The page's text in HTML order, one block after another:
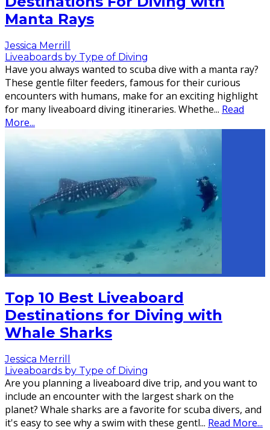
Manta Rays
Jessica Merrill
Liveaboards by Type of Diving
Have you always wanted to scuba dive with a manta ray?
These gentle filter feeders, famous for their curious
encounters with humans, make for an exciting highlight
for many liveaboard diving itineraries. Whethe... Read
More...
Top 10 Best Liveaboard
Destinations for Diving with
Whale Sharks
Jessica Merrill
Liveaboards by Type of Diving
Are you planning a liveaboard dive trip, and you want to
include an encounter with the largest shark on the
planet? Whale sharks are a favorite for scuba divers, and
it's easy to see why a swim with these gentl... Read More...